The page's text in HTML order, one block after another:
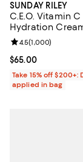
SUNDAY RILEY
C.E.O. Vitamin
Hydration
Current price
$65.00
Review rating: 4.5
4.5(1,000)
Take 15% off $200+:
applied in bag